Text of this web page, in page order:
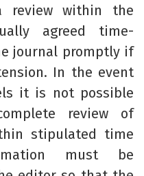
review within the
agreed time-
journal promptly if
In the event
it is not possible
review of
stipulated time
must be